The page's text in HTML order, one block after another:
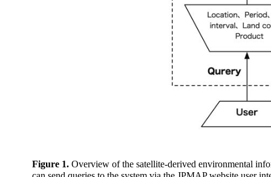
Figure 1. Overview of the satellite-derived environmental